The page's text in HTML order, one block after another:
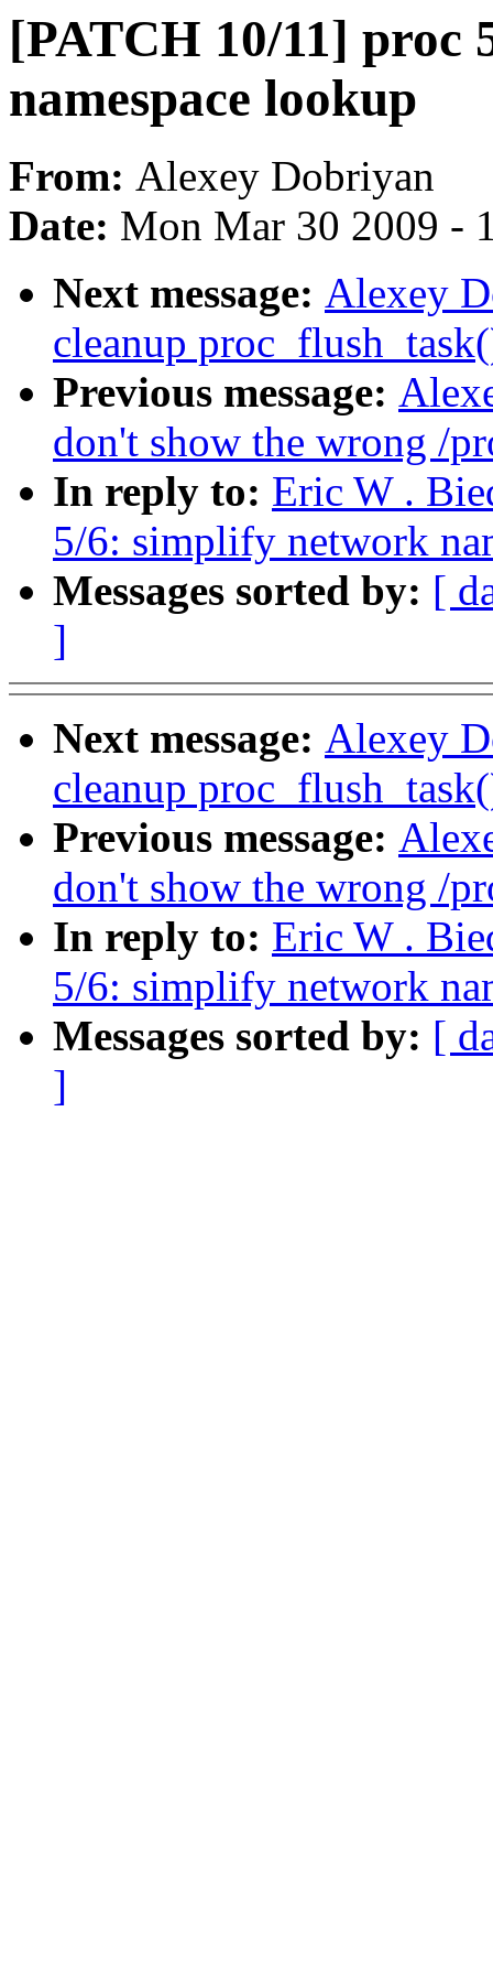
[PATCH 10/11] proc
namespace lookup
From: Alexey Dobriyan
Date: Mon Mar 30 2009 -
Next message: Alexey
cleanup
Previous message:
don't show the wrong /
In reply to: Eric W .
5/6: simplify network
Messages sorted by: [
]
Next message: Alexey
cleanup
Previous message:
don't show the wrong /
In reply to: Eric W .
5/6: simplify network
Messages sorted by: [
]